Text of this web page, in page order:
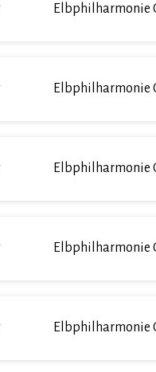
Elbphilharmonie
Elbphilharmonie
Elbphilharmonie
Elbphilharmonie
Elbphilharmonie